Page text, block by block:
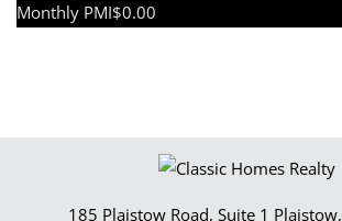
Monthly PMI$0.00
185 Plaistow Road, Suite 1 Plaistow,